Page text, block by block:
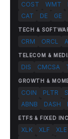
COST WMT
CAT
DE GE
TECH &
CRM ORCL
TELECOM &
DIS CMCSA
GROWTH &
COIN PLTR
ABNB
DASH
ETFS & FIXED
XLK XLF XLE